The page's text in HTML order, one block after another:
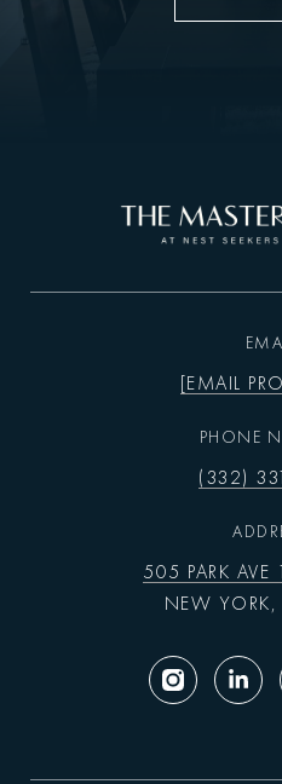
[EMAIL
PHONE
(332)
505 PARK AVE
NEW